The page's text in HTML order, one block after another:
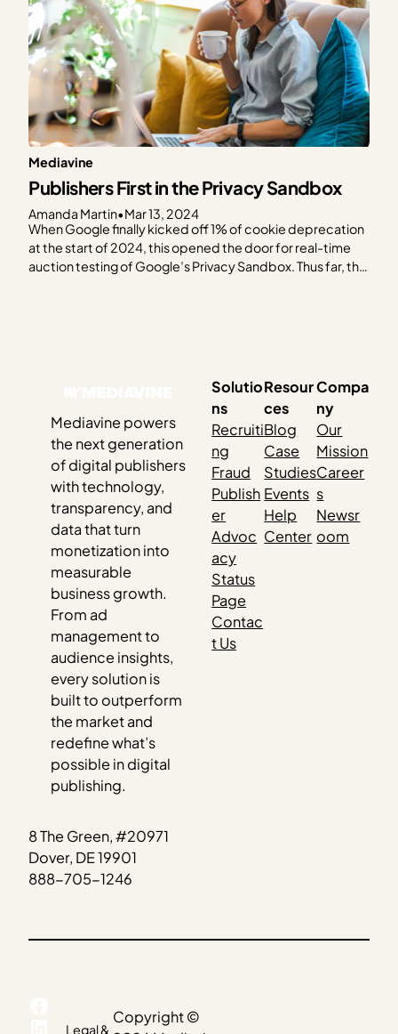
improve in-content ad experiences for publishers and
their readers significantly. A New…
Mediavine
Publishers First in the Privacy Sandbox
Amanda Martin•Mar 13, 2024
When Google finally kicked off 1% of cookie deprecation
at the start of 2024, this opened the door for real-time
auction testing of Google’s Privacy Sandbox. Thus far, the
Mediavine powers
the next generation
of digital publishers
with technology,
transparency, and
data that turn
monetization into
measurable
business growth.
From ad
management to
audience insights,
every solution is
built to outperform
the market and
redefine what’s
possible in digital
publishing.
8 The Green, #20971
Dover, DE 19901
888-705-1246
Solutio
ns
Recruiti
ng
Fraud
Publish
er
Advoc
acy
Status
Page
Contac
t Us
Resour
ces
Blog
Case
Studies
Events
Help
Center
Compa
ny
Our
Mission
Career
s
Newsr
oom
Facebook
LinkedIn
Legal &
Copyright ©